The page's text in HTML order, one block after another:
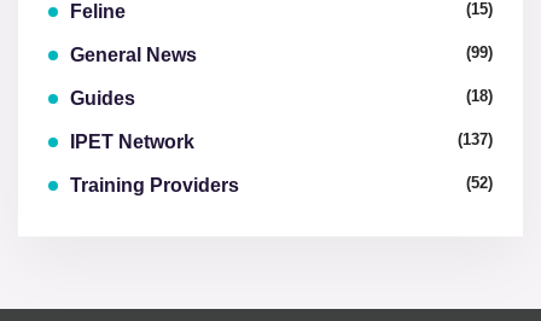
Feline (15)
General News (99)
Guides (18)
IPET Network (137)
Training Providers (52)